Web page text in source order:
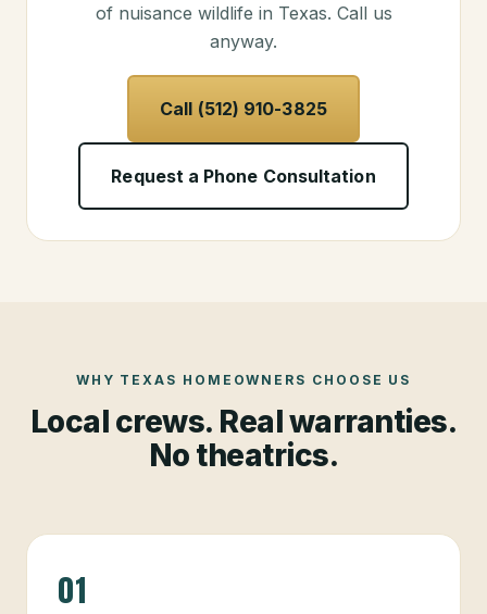
of nuisance wildlife in Texas. Call us
anyway.
Call (512) 910-3825
Request a Phone Consultation
WHY TEXAS HOMEOWNERS CHOOSE US
Local crews. Real warranties.
No theatrics.
01